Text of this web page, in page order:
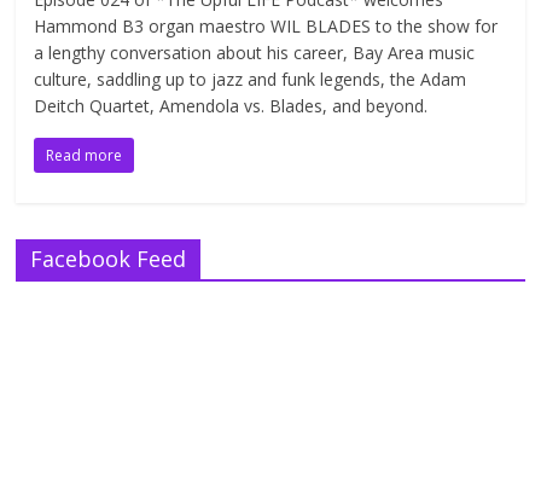
Hammond B3 organ maestro WIL BLADES to the show for
a lengthy conversation about his career, Bay Area music
culture, saddling up to jazz and funk legends, the Adam
Deitch Quartet, Amendola vs. Blades, and beyond.
Read more
Facebook Feed